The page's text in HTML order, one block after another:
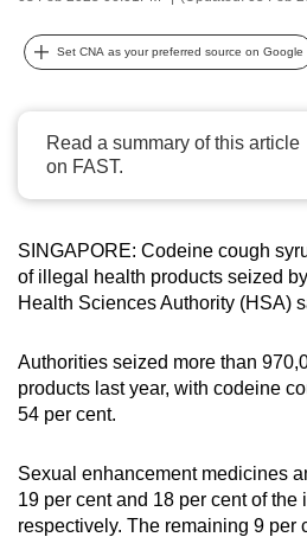
Set CNA as your preferred source on Google
Read a summary of this article
on FAST.
SINGAPORE: Codeine cough
of illegal health products seized
Health Sciences Authority (HSA)
Authorities seized more than
products last year, with codeine
54 per cent.
Sexual enhancement medicines
19 per cent and 18 per cent of the
respectively. The remaining 9 per
possibly
To
continue,
upgrade
a
supported
browser
for
the
experience,
download
the